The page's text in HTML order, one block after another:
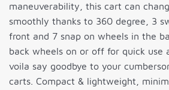
maneuverability, this cart can
smoothly thanks to 360 degree, 3
front and 7 snap on wheels in the
back wheels on or off for quick use
voila say goodbye to your
carts. Compact & lightweight,